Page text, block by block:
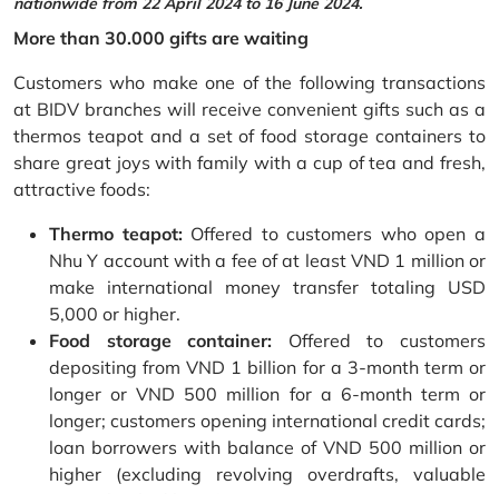
More than 30.000 gifts are waiting
Customers who make one of the following transactions
at BIDV branches will receive convenient gifts such as a
thermos teapot and a set of food storage containers to
share great joys with family with a cup of tea and fresh,
attractive foods:
Thermo teapot:Offered to customers who open a
Nhu Y account with a fee of at least VND 1 million or
make international money transfer totaling USD
5,000 or higher.
Food storage container: Offered to customers
depositing from VND 1 billion for a 3-month term or
longer or VND 500 million for a 6-month term or
longer; customers opening international credit cards;
loan borrowers with balance of VND 500 million or
higher (excluding revolving overdrafts, valuable